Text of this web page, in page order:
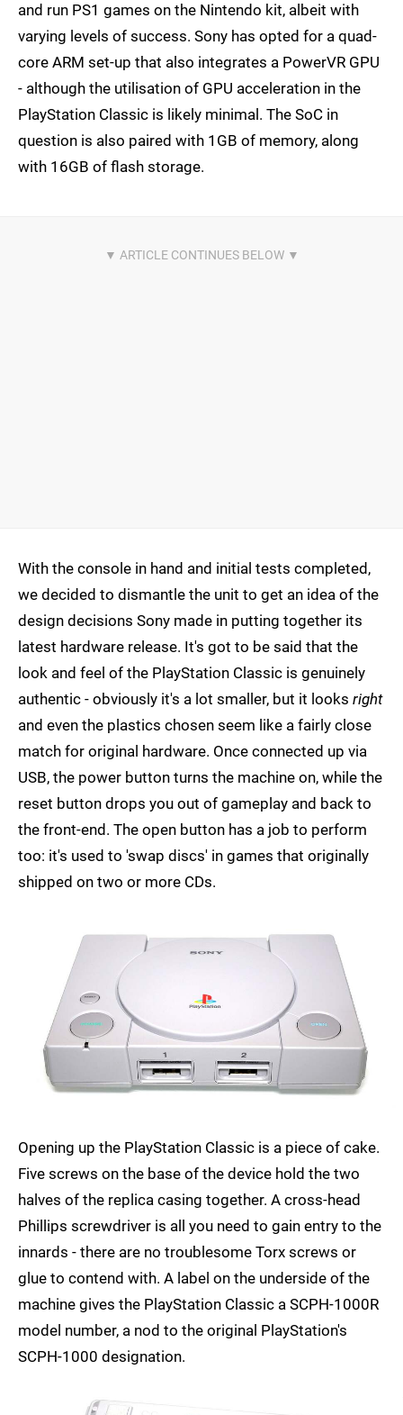
and run PS1 games on the Nintendo kit, albeit with
varying levels of success. Sony has opted for a quad-
core ARM set-up that also integrates a PowerVR GPU
- although the utilisation of GPU acceleration in the
PlayStation Classic is likely minimal. The SoC in
question is also paired with 1GB of memory, along
with 16GB of flash storage.
With the console in hand and initial tests completed,
we decided to dismantle the unit to get an idea of the
design decisions Sony made in putting together its
latest hardware release. It's got to be said that the
look and feel of the PlayStation Classic is genuinely
authentic - obviously it's a lot smaller, but it looks right
and even the plastics chosen seem like a fairly close
match for original hardware. Once connected up via
USB, the power button turns the machine on, while the
reset button drops you out of gameplay and back to
the front-end. The open button has a job to perform
too: it's used to 'swap discs' in games that originally
shipped on two or more CDs.
Opening up the PlayStation Classic is a piece of cake.
Five screws on the base of the device hold the two
halves of the replica casing together. A cross-head
Phillips screwdriver is all you need to gain entry to the
innards - there are no troublesome Torx screws or
glue to contend with. A label on the underside of the
machine gives the PlayStation Classic a SCPH-1000R
model number, a nod to the original PlayStation's
SCPH-1000 designation.